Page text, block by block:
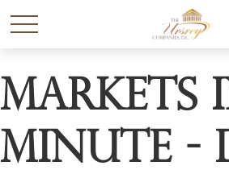
Markets
Minute -